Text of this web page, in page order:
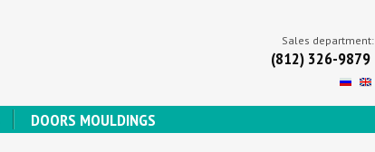
Sales department:
(812) 326-9879
DOORS MOULDINGS